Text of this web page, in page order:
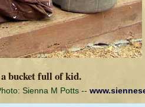
bucket full of kid.
Sienna M Potts --